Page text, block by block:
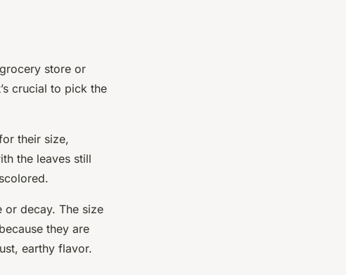
store or
crucial to pick the
their size,
the leaves still
or decay. The size
they are
earthy flavor.